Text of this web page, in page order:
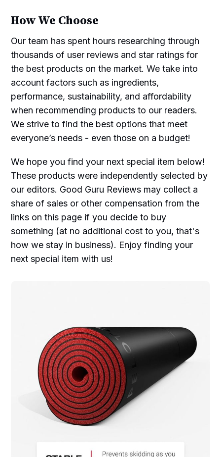
How We Choose
Our team has spent hours researching through
thousands of user reviews and star ratings for
the best products on the market. We take into
account factors such as ingredients,
performance, sustainability, and affordability
when recommending products to our readers.
We strive to find the best options that meet
everyone’s needs - even those on a budget!
We hope you find your next special item below!
These products were independently selected by
our editors. Good Guru Reviews may collect a
share of sales or other compensation from the
links on this page if you decide to buy
something (at no additional cost to you, that's
how we stay in business). Enjoy finding your
next special item with us!